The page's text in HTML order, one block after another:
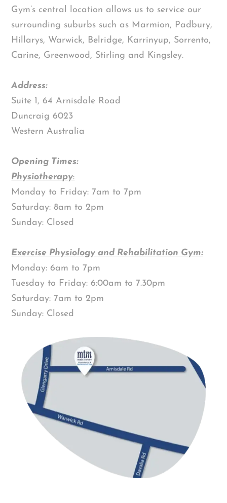
Gym’s central location allows us to service our
surrounding suburbs such as Marmion, Padbury,
Hillarys, Warwick, Belridge, Karrinyup, Sorrento,
Carine, Greenwood, Stirling and Kingsley.
Address:
Suite 1, 64 Arnisdale Road
Duncraig 6023
Western Australia
Opening Times:
Physiotherapy:
Monday to Friday: 7am to 7pm
Saturday: 8am to 2pm
Sunday: Closed
Exercise Physiology and Rehabilitation Gym:
Monday: 6am to 7pm
Tuesday to Friday: 6:00am to 7.30pm
Saturday: 7am to 2pm
Sunday: Closed